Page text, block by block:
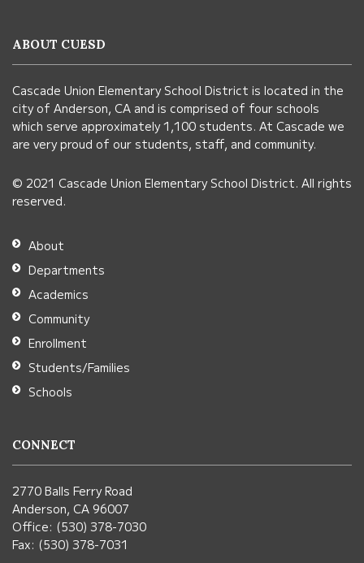
using
visit
this
link
download
the
Adobe
Acrobat
Reader
DC
software.
ABOUT CUESD
Cascade Union Elementary School District is located in the
city of Anderson, CA and is comprised of four schools
which serve approximately 1,100 students. At Cascade we
are very proud of our students, staff, and community.
© 2021 Cascade Union Elementary School District. All rights
reserved.
About
Departments
Academics
Community
Enrollment
Students/Families
Schools
CONNECT
2770 Balls Ferry Road
Anderson, CA 96007
Office: (530) 378-7030
Fax: (530) 378-7031